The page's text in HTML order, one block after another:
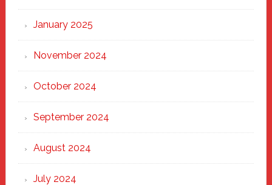
January 2025
November 2024
October 2024
September 2024
August 2024
July 2024